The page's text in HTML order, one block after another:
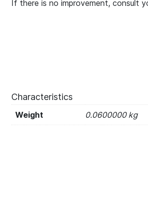
If there is no improvement, consult
Characteristics
Weight 0.0600000 kg